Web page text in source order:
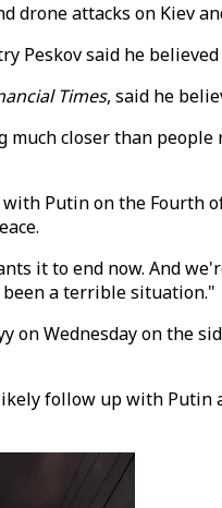
drone attacks on Kiev
Peskov said he
Times, said he
closer than
Putin on the Fourth
it to end now. And
a terrible situation."
on Wednesday on the
follow up with Putin